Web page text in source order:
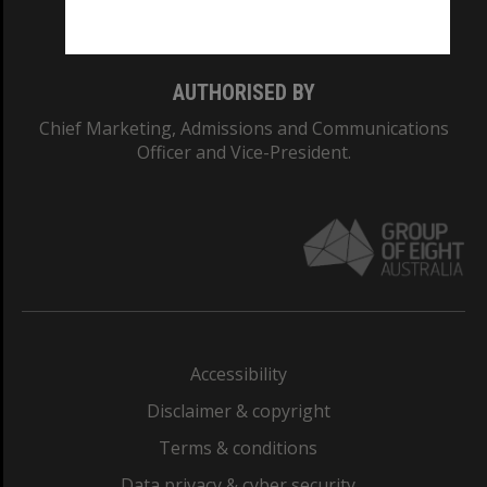
AUTHORISED BY
Chief Marketing, Admissions and Communications
Officer and Vice-President.
Accessibility
Disclaimer & copyright
Terms & conditions